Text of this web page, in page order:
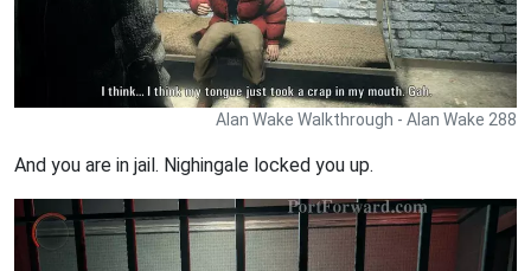
Alan Wake Walkthrough - Alan Wake 288
And you are in jail. Nighingale locked you up.